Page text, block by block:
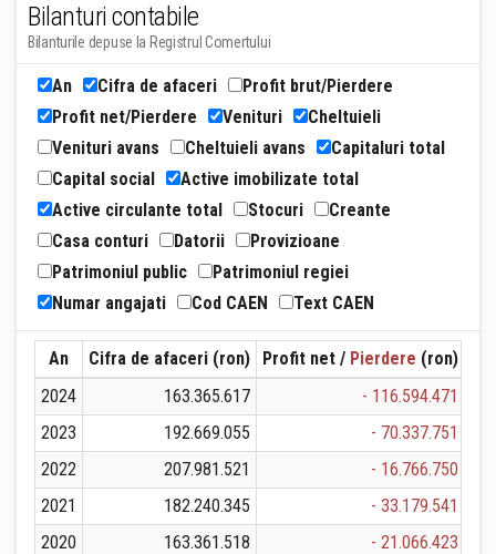
Bilanturi contabile
Bilanturile depuse la Registrul Comertului
An Cifra de afaceri
Profit brut/Pierdere
Profit net/Pierdere
Venituri
Cheltuieli
Venituri avans
Cheltuieli avans
Capitaluri total
Capital social
Active imobilizate total
Active circulante total
Stocuri
Creante
Casa conturi
Datorii
Provizioane
Patrimoniul public
Patrimoniul regiei
Numar angajati
Cod CAEN Text CAEN
An Cifra de afaceri (ron) Profit net / Pierdere (ron)
2024
163.365.617 - 116.594.471
2023
192.669.055 - 70.337.751
2022
207.981.521 - 16.766.750
2021
182.240.345 - 33.179.541
2020
163.361.518 - 21.066.423